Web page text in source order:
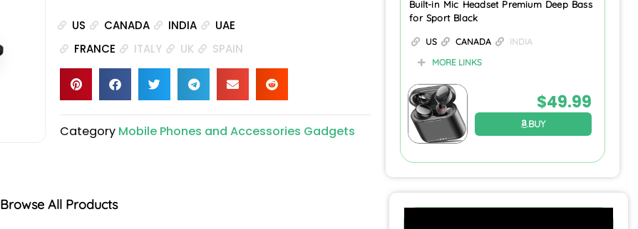
US CANADA INDIA
UAE
FRANCE
ITALY UK SPAIN
Category Mobile Phones and Accessories Gadgets
Built-in Mic Headset Premium Deep Bass
for Sport Black
US CANADA
INDIA
MORE LINKS
$49.99
BUY
Browse All Products